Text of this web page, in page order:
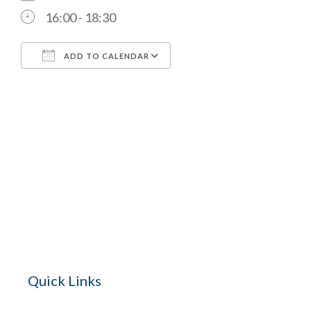
16:00 - 18:30
ADD TO CALENDAR
Quick Links